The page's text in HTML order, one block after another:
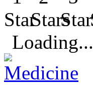
Loading...